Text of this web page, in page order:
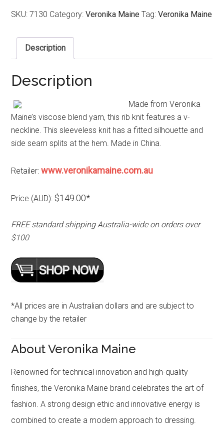
SKU:7130 Category:Veronika Maine Tag:Veronika Maine
Description
Description
Made from Veronika
Maine’s viscose blend yarn, this rib knit features a v-
neckline. This sleeveless knit has a fitted silhouette and
side seam splits at the hem. Made in China.
Retailer:www.veronikamaine.com.au
Price (AUD): $149.00*
FREE standard shipping Australia-wide on orders over
$100
*All prices are in Australian dollars and are subject to
change by the retailer
About Veronika Maine
Renowned for technical innovation and high-quality
finishes, the Veronika Maine brand celebrates the art of
fashion. A strong design ethic and innovative energy is
combined to create a modern approach to dressing.